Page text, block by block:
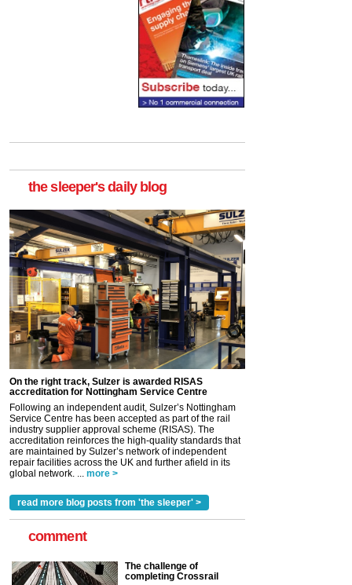
the sleeper's daily blog
On the right track, Sulzer is awarded RISAS
accreditation for Nottingham Service Centre
Following an independent audit, Sulzer’s Nottingham
Service Centre has been accepted as part of the rail
industry supplier approval scheme (RISAS). The
accreditation reinforces the high-quality standards that
are maintained by Sulzer’s network of independent
repair facilities across the UK and further afield in its
global network. ...
more >
read more blog posts from 'the sleeper' >
comment
The challenge of
completing Crossrail